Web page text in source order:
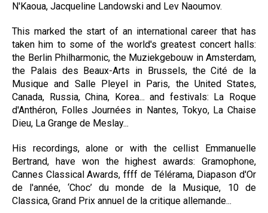
N'Kaoua, Jacqueline Landowski and Lev Naoumov.
This marked the start of an international career that has
taken him to some of the world's greatest concert halls:
the Berlin Philharmonic, the Muziekgebouw in Amsterdam,
the Palais des Beaux-Arts in Brussels, the Cité de la
Musique and Salle Pleyel in Paris, the United States,
Canada, Russia, China, Korea... and festivals: La Roque
d'Anthéron, Folles Journées in Nantes, Tokyo, La Chaise
Dieu, La Grange de Meslay...
His recordings, alone or with the cellist Emmanuelle
Bertrand, have won the highest awards: Gramophone,
Cannes Classical Awards, ffff de Télérama, Diapason d'Or
de l'année, ‘Choc’ du monde de la Musique, 10 de
Classica, Grand Prix annuel de la critique allemande...